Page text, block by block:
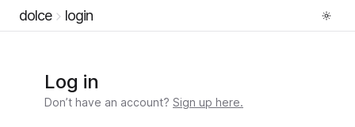
dolce login
Log in
Don’t have an account? Sign up here.